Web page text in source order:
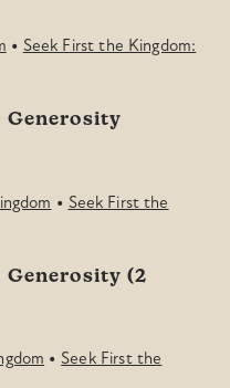
• Seek First the Kingdom:
Generosity
• Seek First the
Generosity (2
•Seek First the